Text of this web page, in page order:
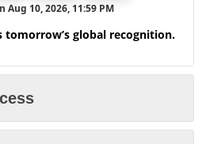
Aug 10, 2026, 11:59 PM
tomorrow’s global recognition.